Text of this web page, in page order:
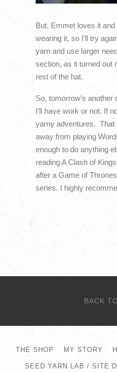
But, Emmet loves it
wearing it, so I’ll try
yarn and use larger
section, as it turned out
rest of the hat.
So, tomorrow’s another
I’ll have work or not. If
yarny adventures. That
away from playing
enough to do anything
reading A Clash of
after a Game of
series. I highly
BACK
THE SHOP MY STORY
SEED YARN LAB / SITE